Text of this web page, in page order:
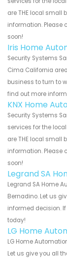
are THE local small
information. Please
soon!
Iris Home
Security Systems
Cima California
business to turn to
find out more
KNX Home
Security Systems
services for the
are THE local small
information. Please
soon!
Legrand SA
Legrand SA Home
Bernadino. Let us
informed decision.
today!
LG Home
LG Home
Let us give you all